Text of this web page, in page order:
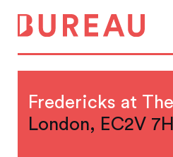
Fredericks at
London, EC2V